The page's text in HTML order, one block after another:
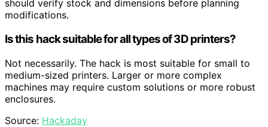
should verify stock and dimensions before planning
modifications.
Is this hack suitable for all types of 3D printers?
Not necessarily. The hack is most suitable for small to
medium-sized printers. Larger or more complex
machines may require custom solutions or more robust
enclosures.
Source: Hackaday